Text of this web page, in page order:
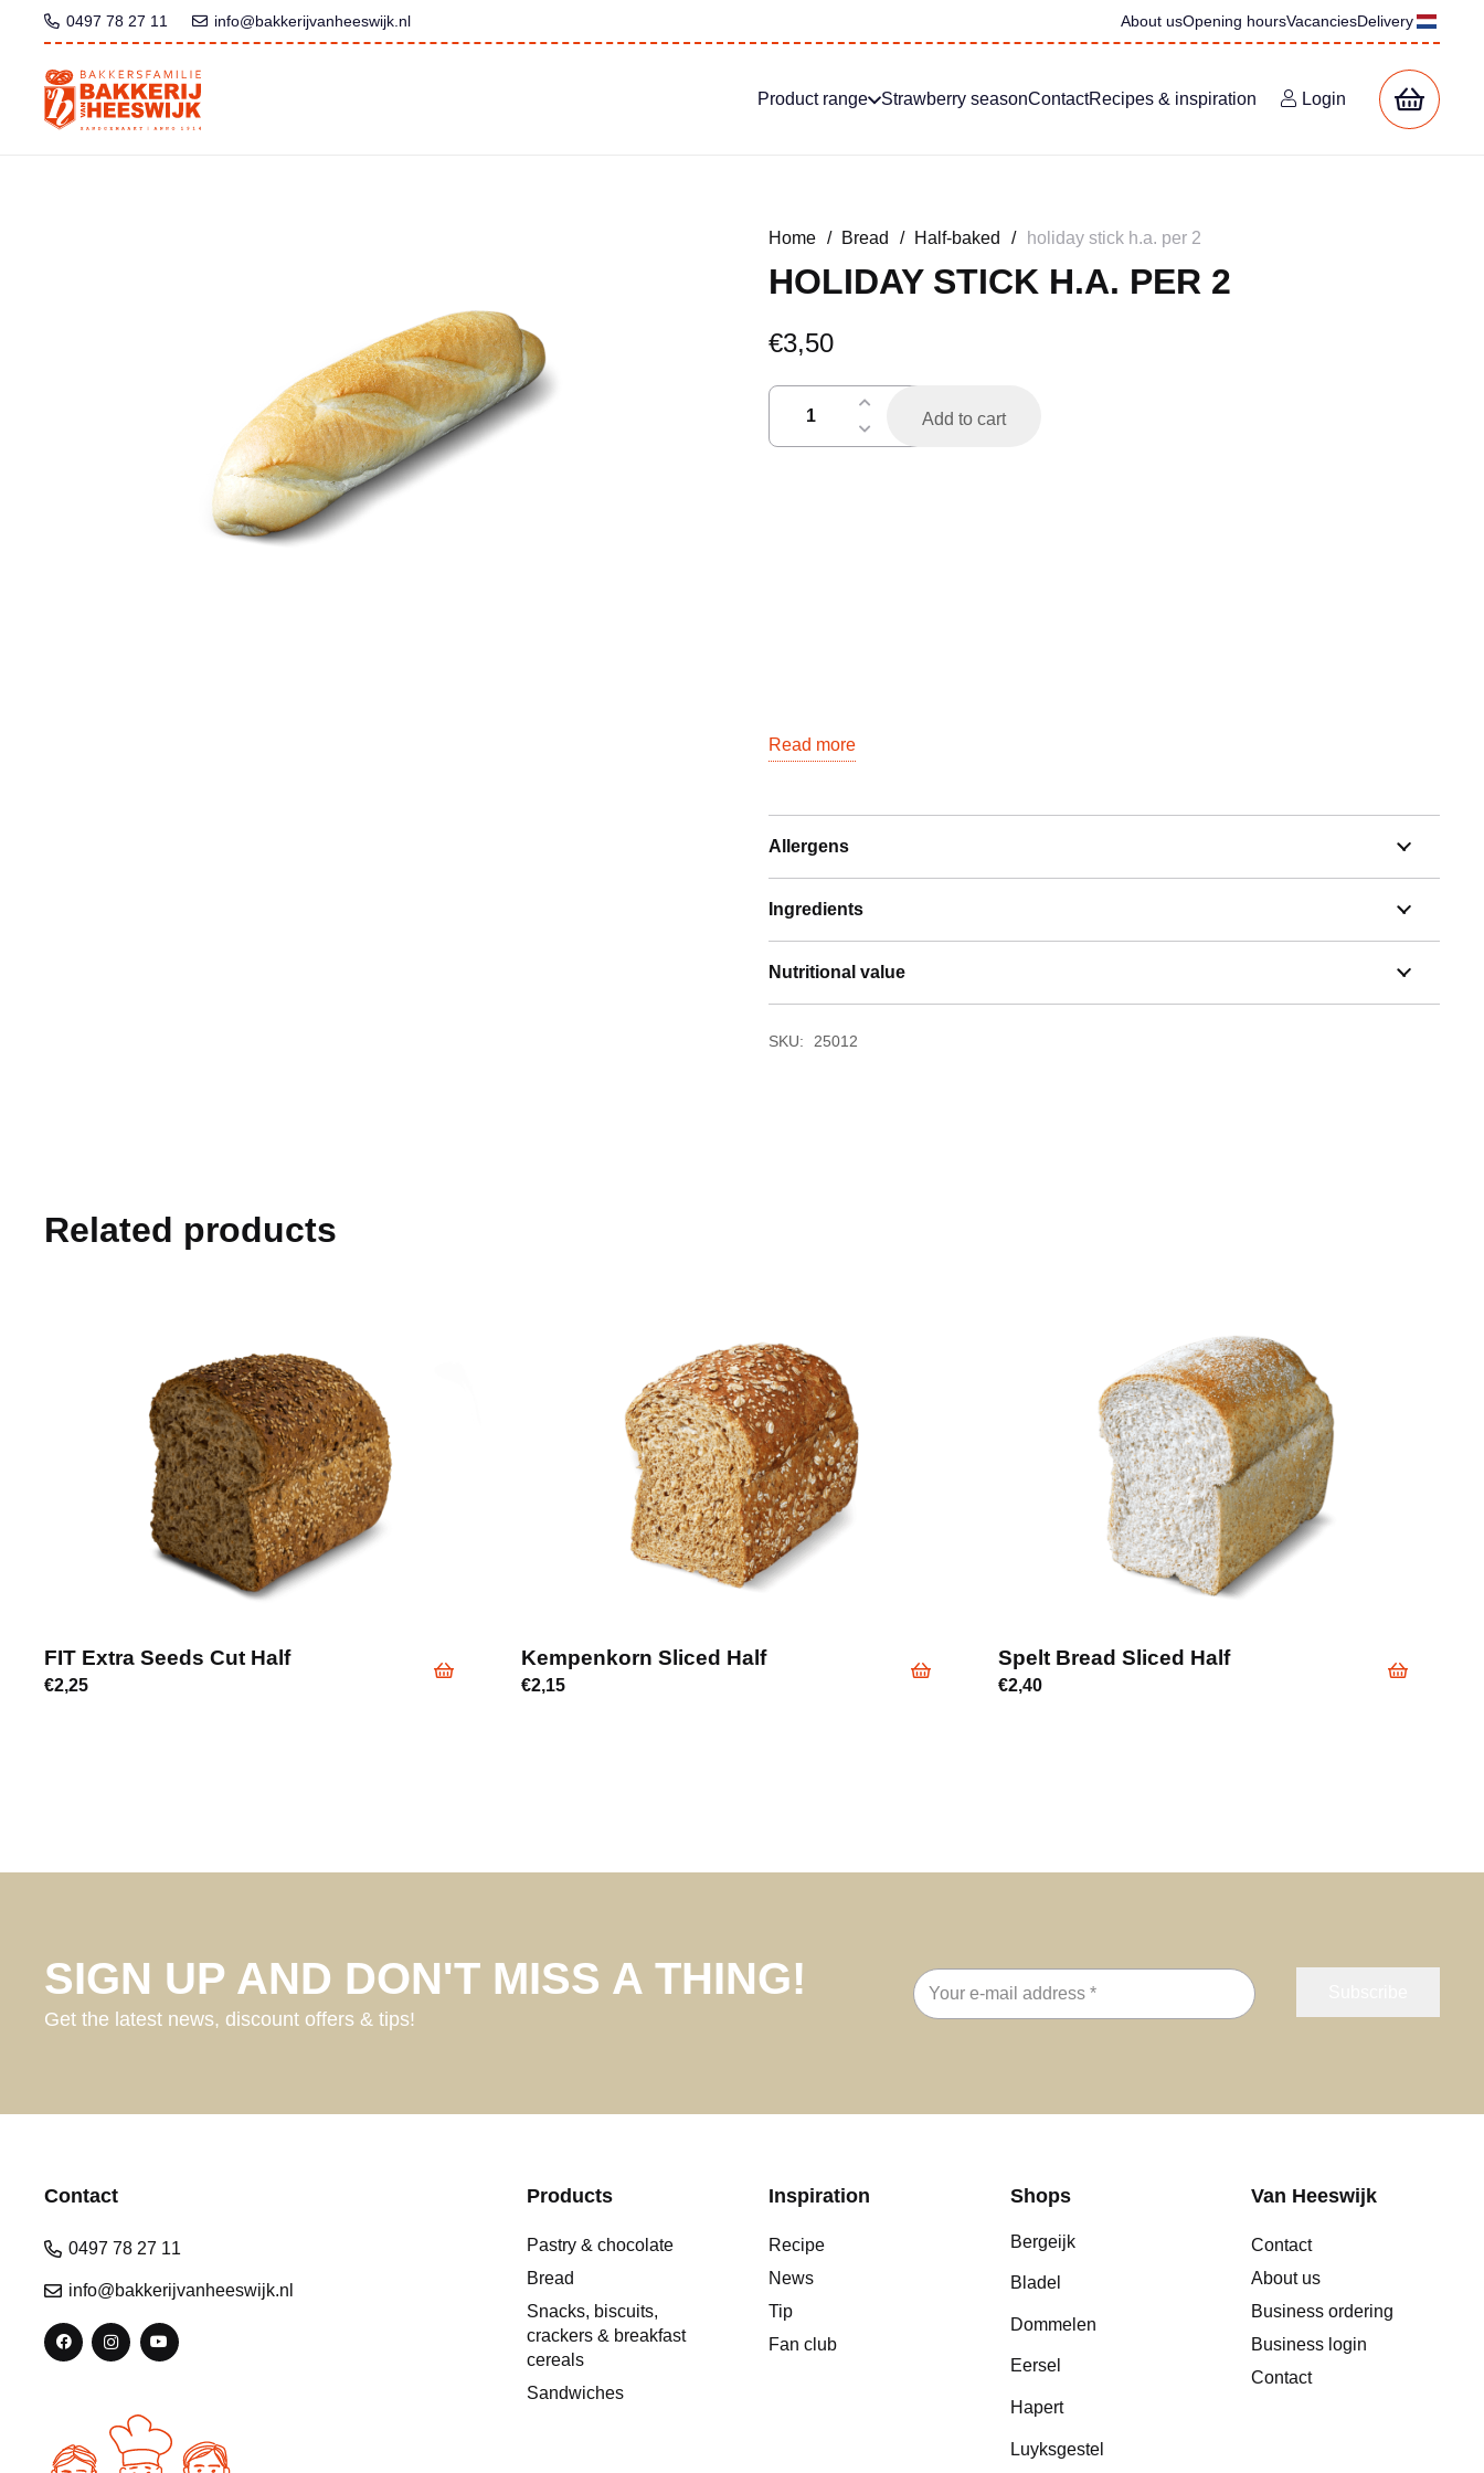
0497 78 27 11 info@bakkerijvanheeswijk.nl About usOpening hoursVacanciesDelivery
Product range Strawberry seasonContactRecipes & inspiration Login
Home / Bread / Half-baked / holiday stick h.a. per 2
HOLIDAY STICK H.A. PER 2
€3,50
vakantiestokje
Add to cart
Read more
Allergens
Ingredients
Nutritional value
SKU: 25012
Related products
FIT Extra Seeds Cut Half
€2,25
Kempenkorn Sliced Half
€2,15
Spelt Bread Sliced Half
€2,40
SIGN UP AND DON'T MISS A THING!
Get the latest news, discount offers & tips!
Email
address
Contact
0497 78 27 11
info@bakkerijvanheeswijk.nl
Products
Pastry & chocolate
Bread
Snacks, biscuits,
crackers & breakfast
cereals
Sandwiches
Inspiration
Recipe
News
Tip
Fan club
Shops
Bergeijk
Bladel
Dommelen
Eersel
Hapert
Luyksgestel
Van Heeswijk
Contact
About us
Business ordering
Business login
Contact